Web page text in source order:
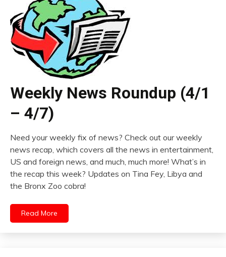
Weekly News Roundup (4/1
– 4/7)
Need your weekly fix of news? Check out our weekly
news recap, which covers all the news in entertainment,
US and foreign news, and much, much more! What’s in
the recap this week? Updates on Tina Fey, Libya and
the Bronx Zoo cobra!
Read More